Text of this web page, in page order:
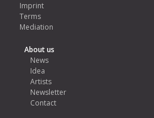
Imprint
Terms
Mediation
About us
News
Idea
Artists
Newsletter
Contact